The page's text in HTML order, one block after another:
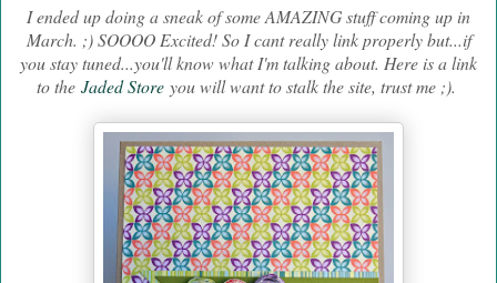
I ended up doing a sneak of some AMAZING stuff coming up in
March. ;) SOOOO Excited! So I cant really link properly but...if
you stay tuned...you'll know what I'm talking about. Here is a link
to the Jaded Storeyou will want to stalk the site, trust me ;).